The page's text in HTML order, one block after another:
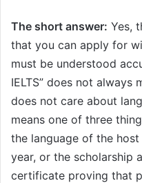
The short answer: Yes,
that you can apply for
must be understood
IELTS” does not always
does not care about
means one of three
the language of the
year, or the scholarship
certificate proving that